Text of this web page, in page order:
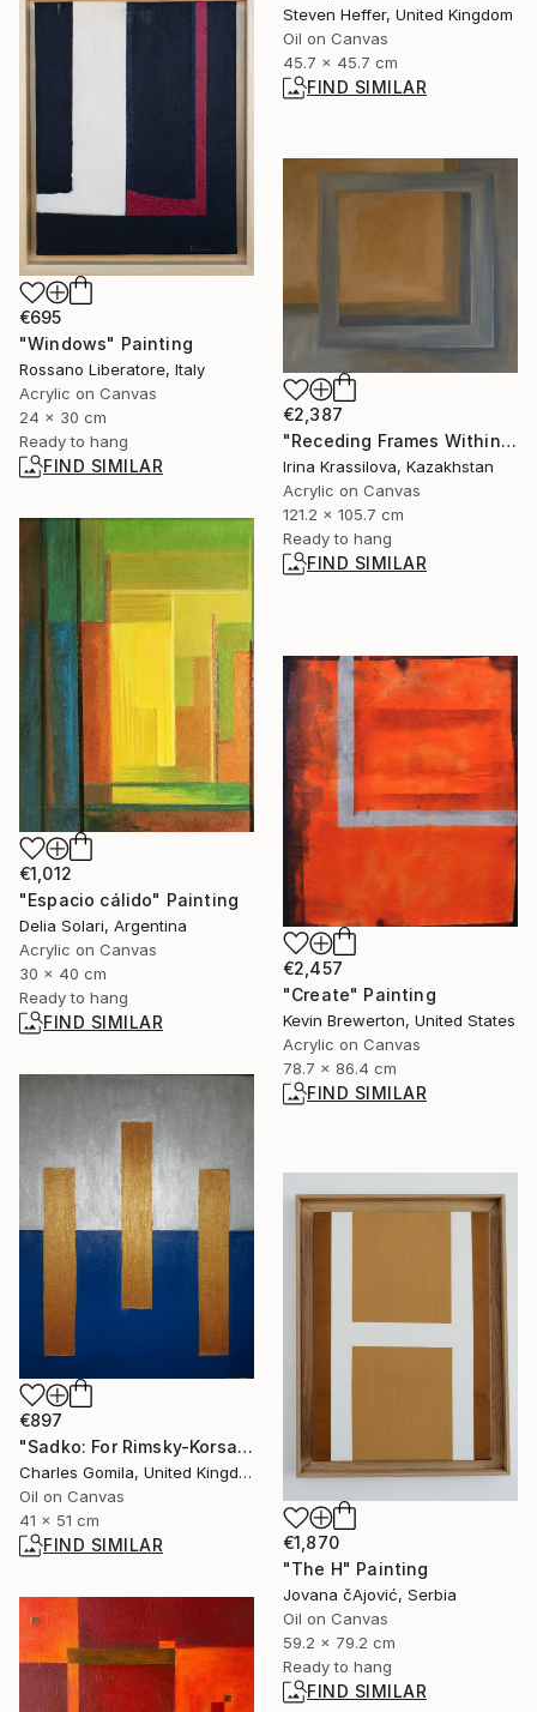
Steven Heffer, United Kingdom
Oil on Canvas
45.7 x 45.7 cm
FIND SIMILAR
€695
"Windows" Painting
Rossano Liberatore, Italy
Acrylic on Canvas
24 x 30 cm
Ready to hang
FIND SIMILAR
€2,387
"Receding Frames Within Ochre Void" Painting
Irina Krassilova, Kazakhstan
Acrylic on Canvas
121.2 x 105.7 cm
Ready to hang
FIND SIMILAR
€1,012
"Espacio cálido" Painting
Delia Solari, Argentina
Acrylic on Canvas
30 x 40 cm
Ready to hang
FIND SIMILAR
€2,457
"Create" Painting
Kevin Brewerton, United States
Acrylic on Canvas
78.7 x 86.4 cm
FIND SIMILAR
€897
"Sadko: For Rimsky-Korsakov" Painting
Charles Gomila, United Kingdom
Oil on Canvas
41 x 51 cm
FIND SIMILAR
€1,870
"The H" Painting
Jovana čAjović, Serbia
Oil on Canvas
59.2 x 79.2 cm
Ready to hang
FIND SIMILAR